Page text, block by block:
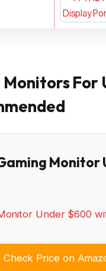
For
Check Price on